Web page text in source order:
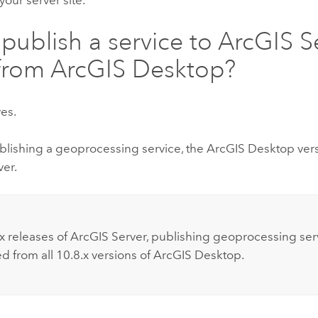
a service toArcGIS
ArcGIS Desktop?
a geoprocessing service, theArcGIS Desktop
.
releases ofArcGIS Server, publishing geoprocessing
from all 10.8.x versions ofArcGIS Desktop.